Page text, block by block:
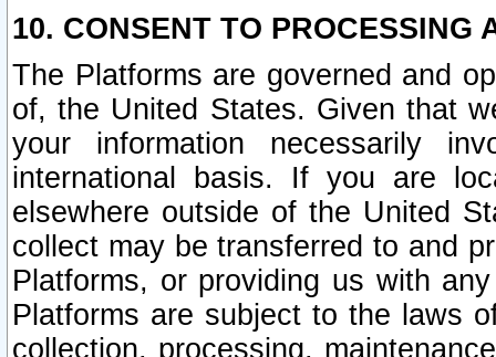
10. CONSENT TO PROCESSING
The Platforms are governed and
of, the United States. Given that
your information necessarily
international basis. If you are
elsewhere outside of the United
collect may be transferred to and
Platforms, or providing us with
Platforms are subject to the laws
collection, processing,